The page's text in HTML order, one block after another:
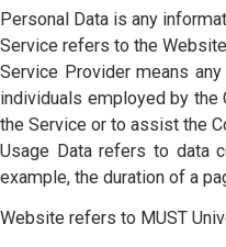
Definitions
⸺ For the purposes of
Account means a
Company (referred to
Le Kram 2015, Tunisia.
Cookies are small